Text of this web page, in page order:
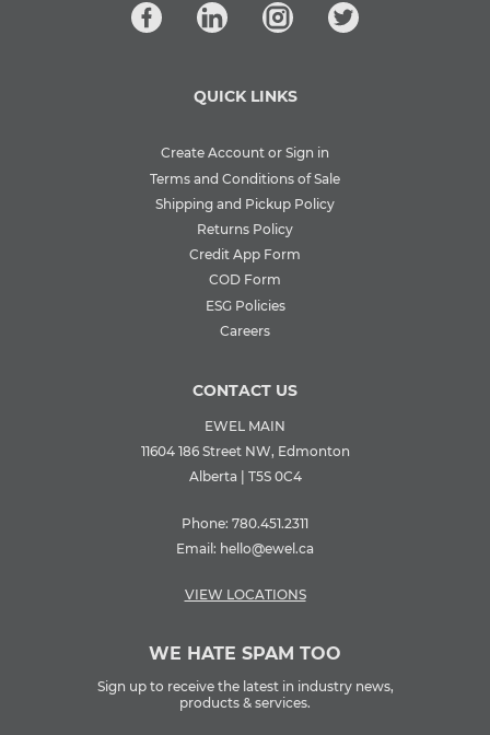
QUICK LINKS
Create Account or Sign in
Terms and Conditions of Sale
Shipping and Pickup Policy
Returns Policy
Credit App Form
COD Form
ESG Policies
Careers
CONTACT US
EWEL MAIN
11604 186 Street NW, Edmonton
Alberta | T5S 0C4
Phone: 780.451.2311
Email: hello@ewel.ca
VIEW LOCATIONS
WE HATE SPAM TOO
Sign up to receive the latest in industry news,
products & services.